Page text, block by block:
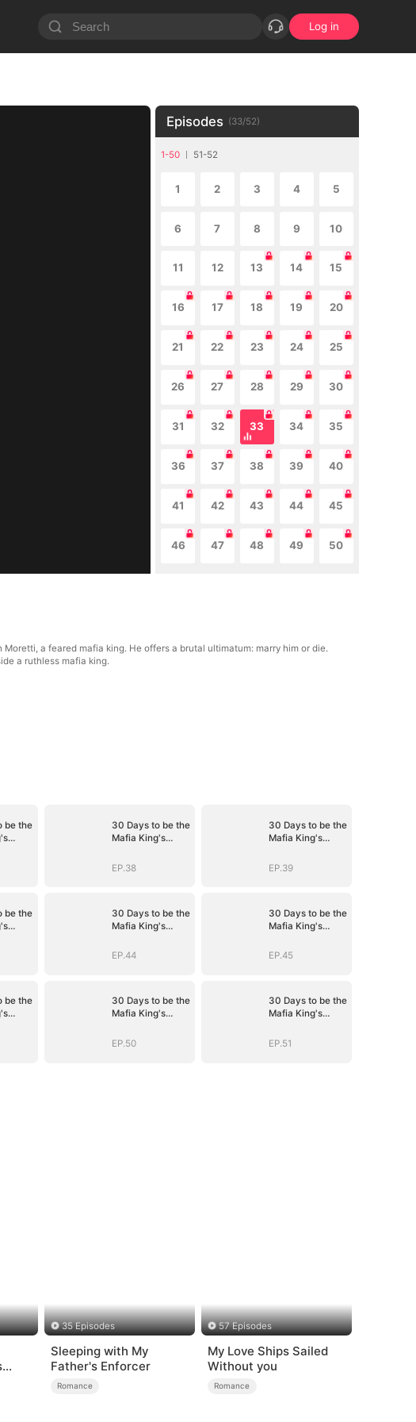
Log in
Episodes (33/52)
1-50 51-52
1 2 3 4 5
6 7 8 9 10
11 12 13 14 15
16 17 18 19 20
21 22 23 24 25
26 27 28 29 30
31 32 33 34 35
36 37 38 39 40
41 42 43 44 45
46 47 48 49 50
a feared mafia king. He offers a brutal ultimatum: marry him or die.
a ruthless mafia king.
be the
30 Days to be the
Mafia King's
EP.38
30 Days to be the
Mafia King's
EP.39
be the
30 Days to be the
Mafia King's
EP.44
30 Days to be the
Mafia King's
EP.45
be the
30 Days to be the
Mafia King's
EP.50
30 Days to be the
Mafia King's
EP.51
35 Episodes
Sleeping with My
Father's Enforcer
Romance
57 Episodes
My Love Ships Sailed
Without you
Romance